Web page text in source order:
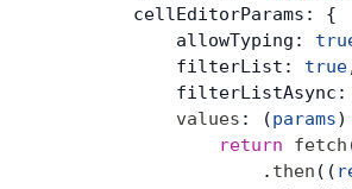
        cellEditorParams: {
            allowTyping:
            filterList:
true
            filterListAsync:
            values
: (params)
                return
fetch
                    .
then ((